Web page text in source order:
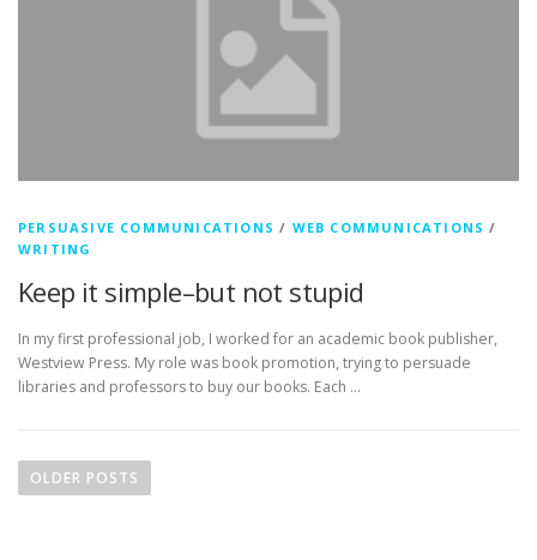
PERSUASIVE COMMUNICATIONS / WEB COMMUNICATIONS /
WRITING
Keep it simple–but not stupid
In my first professional job, I worked for an academic book publisher,
Westview Press. My role was book promotion, trying to persuade
libraries and professors to buy our books. Each …
oOLDER POSTS